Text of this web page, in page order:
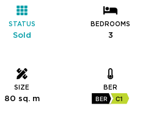
STATUS
Sold
BEDROOMS
3
SIZE
80 sq. m
BER
BER C1